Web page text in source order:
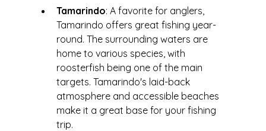
Tamarindo: A favorite for anglers,
Tamarindo offers great fishing year-
round. The surrounding waters are
home to various species, with
roosterfish being one of the main
targets. Tamarindo's laid-back
atmosphere and accessible beaches
make it a great base for your fishing
trip.